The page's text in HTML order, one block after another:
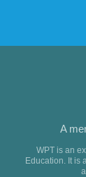
A
WPT is an
Education. It is